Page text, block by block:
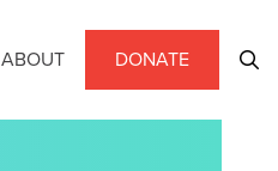
ABOUT DONATE